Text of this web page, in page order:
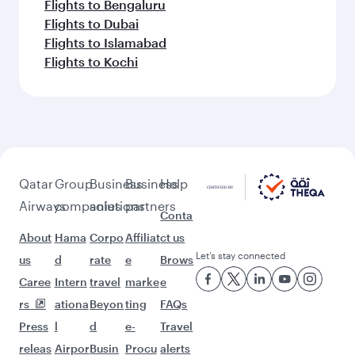
Flights to Bengaluru
Flights to Dubai
Flights to Islamabad
Flights to Kochi
Qatar
Airways
About
us
Caree
rs
Press
releas
Group
companies
Hama
d
Intern
ationa
l
Airpor
Business
solutions
Corpo
rate
travel
Beyon
d
Busin
Business
partners
Affiliat
e
marke
ting
e-
Procu
Help
Conta
ct us
Brows
e
FAQs
Travel
alerts
Let’s stay connected